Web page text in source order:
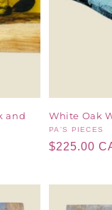
and
White Oak
Vendor:
PA'S PIECES
Regular
$225.00